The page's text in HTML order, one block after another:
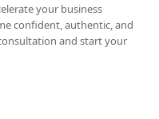
your business
confident, authentic, and
and start your